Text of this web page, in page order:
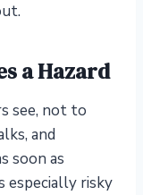
a Hazard
see, not to
and
soon as
especially risky